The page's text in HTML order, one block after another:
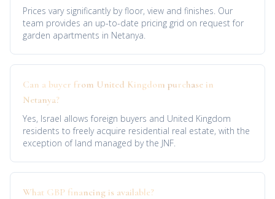
Prices vary significantly by floor, view and finishes. Our
team provides an up-to-date pricing grid on request for
garden apartments in Netanya.
Can a buyer from United Kingdom purchase in
Netanya?
Yes, Israel allows foreign buyers and United Kingdom
residents to freely acquire residential real estate, with the
exception of land managed by the JNF.
What GBP financing is available?